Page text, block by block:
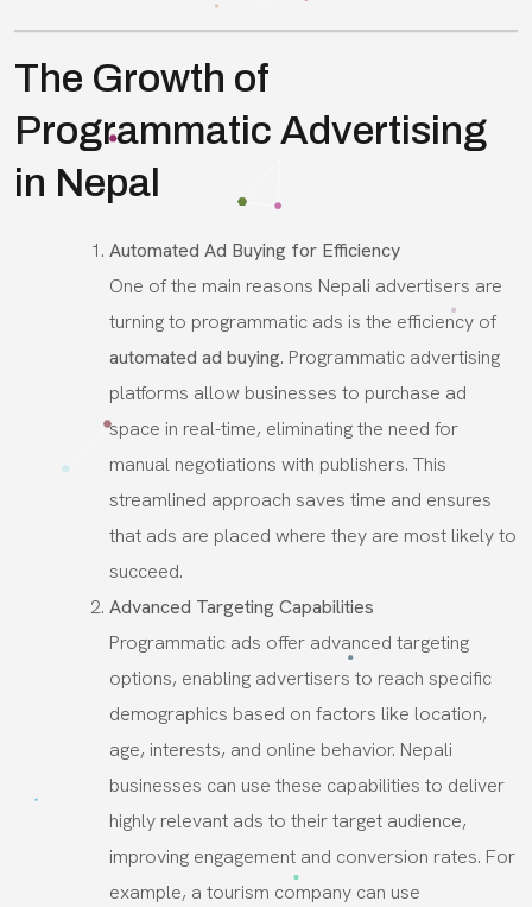
The Growth of
Programmatic Advertising
in Nepal
Automated Ad Buying for Efficiency
One of the main reasons Nepali advertisers are
turning to programmatic ads is the efficiency of
automated ad buying. Programmatic advertising
platforms allow businesses to purchase ad
space in real-time, eliminating the need for
manual negotiations with publishers. This
streamlined approach saves time and ensures
that ads are placed where they are most likely to
succeed.
Advanced Targeting Capabilities
Programmatic ads offer advanced targeting
options, enabling advertisers to reach specific
demographics based on factors like location,
age, interests, and online behavior. Nepali
businesses can use these capabilities to deliver
highly relevant ads to their target audience,
improving engagement and conversion rates. For
example, a tourism company can use